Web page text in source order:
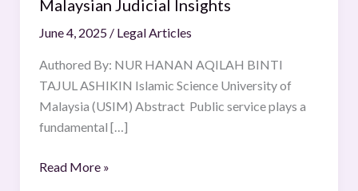
Malaysian Judicial Insights
June 4, 2025 / Legal Articles
Authored By: NUR HANAN AQILAH BINTI
TAJUL ASHIKIN Islamic Science University of
Malaysia (USIM) Abstract Public service plays a
fundamental […]
Read More »